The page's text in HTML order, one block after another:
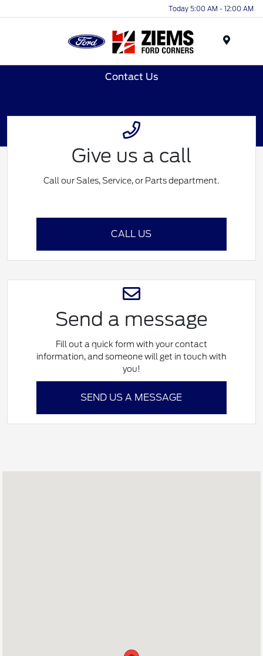
Today 5:00 AM - 12:00 AM
Contact Us
Give us a call
Call our Sales, Service, or Parts department.
CALL US
Send a message
Fill out a quick form with your contact
information, and someone will get in touch with
you!
SEND US A MESSAGE